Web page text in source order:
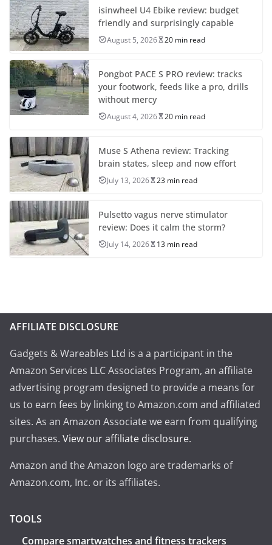
isinwheel U4 Ebike review: budget
friendly and surprisingly capable
August 5, 2026 20 min read
Pongbot PACE S PRO review: tracks
your footwork, feeds like a pro, drills
without mercy
August 4, 2026 20 min read
Muse S Athena review: Tracking
brain states, sleep and now effort
July 13, 2026 23 min read
Pulsetto vagus nerve stimulator
review: Does it calm the storm?
July 14, 2026 13 min read
AFFILIATE DISCLOSURE
Gadgets & Wareables Ltd is a a participant in the
Amazon Services LLC Associates Program, an affiliate
advertising program designed to provide a means for
us to earn fees by linking to Amazon.com and affiliated
sites. As an Amazon Associate we earn from qualifying
purchases. View our affiliate disclosure.
Amazon and the Amazon logo are trademarks of
Amazon.com, Inc. or its affiliates.
TOOLS
Compare smartwatches and fitness trackers